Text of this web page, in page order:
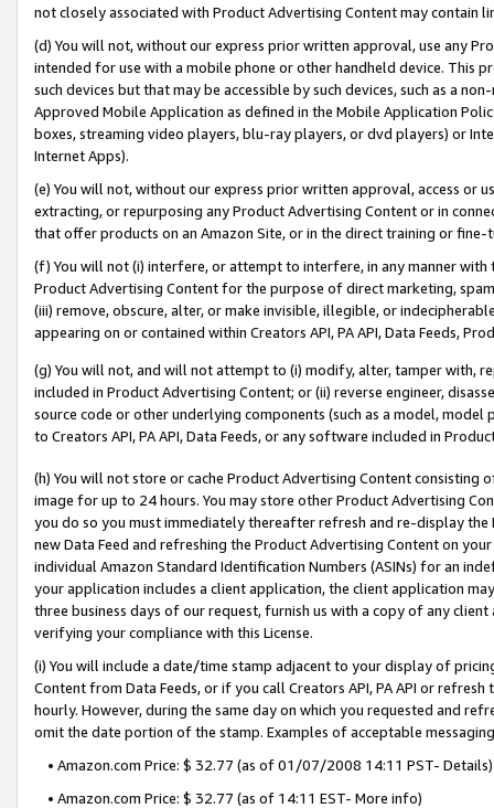
not closely associated with Product Advertising Content may contain
(d) You will not, without our express prior written approval, use any
intended for use with a mobile phone or other handheld device. This
such devices but that may be accessible by such devices, such as a
Approved Mobile Application as defined in the Mobile Application
boxes, streaming video players, blu-ray players, or dvd players) or
Internet Apps).
(e) You will not, without our express prior written approval, access or
extracting, or repurposing any Product Advertising Content or in
that offer products on an Amazon Site, or in the direct training or
(f) You will not (i) interfere, or attempt to interfere, in any manner
Product Advertising Content for the purpose of direct marketing,
(iii) remove, obscure, alter, or make invisible, illegible, or
appearing on or contained within Creators API, PA API, Data Feeds,
(g) You will not, and will not attempt to (i) modify, alter, tamper with,
included in Product Advertising Content; or (ii) reverse engineer,
source code or other underlying components (such as a model,
to Creators API, PA API, Data Feeds, or any software included in
(h) You will not store or cache Product Advertising Content
image for up to 24 hours. You may store other Product Advertising
you do so you must immediately thereafter refresh and re-display the
new Data Feed and refreshing the Product Advertising Content on
individual Amazon Standard Identification Numbers (ASINs) for an
your application includes a client application, the client application
three business days of our request, furnish us with a copy of any
verifying your compliance with this License.
(i) You will include a date/time stamp adjacent to your display of
Content from Data Feeds, or if you call Creators API, PA API or
hourly. However, during the same day on which you requested and
omit the date portion of the stamp. Examples of acceptable
• Amazon.com Price: $ 32.77 (as of 01/07/2008 14:11 PST- Details)
• Amazon.com Price: $ 32.77 (as of 14:11 EST- More info)